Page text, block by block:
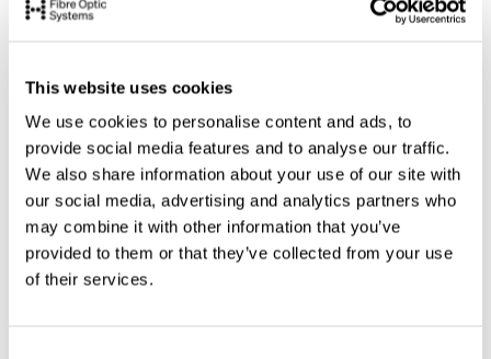
This website uses cookies
We use cookies to personalise content and ads, to
provide social media features and to analyse our traffic.
We also share information about your use of our site with
our social media, advertising and analytics partners who
may combine it with other information that you’ve
provided to them or that they’ve collected from your use
of their services.